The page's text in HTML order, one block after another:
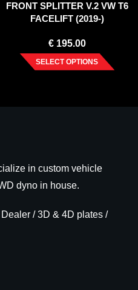
FRONT SPLITTER V.2 VW T6
FACELIFT (2019-)
€195.00
SELECT OPTIONS
in custom vehicle
dyno in house.
/ 3D & 4D plates /